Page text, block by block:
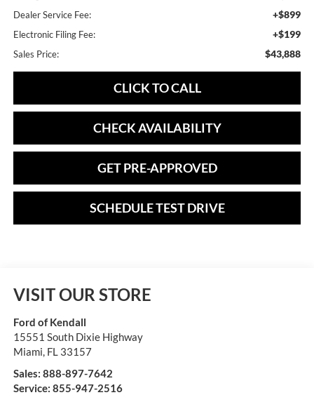
Dealer Service Fee: +$899
Electronic Filing Fee: +$199
Sales Price: $43,888
CLICK TO CALL
CHECK AVAILABILITY
GET PRE-APPROVED
SCHEDULE TEST DRIVE
VISIT OUR STORE
Ford of Kendall
15551 South Dixie Highway
Miami FL 33157
Sales: 888-897-7642
Service: 855-947-2516